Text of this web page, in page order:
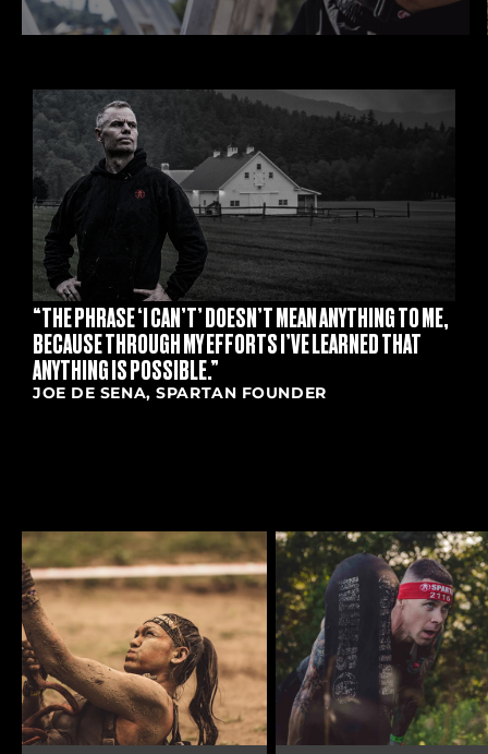
“THE PHRASE ‘I CAN’T’ DOESN’T MEAN ANYTHING TO ME,
BECAUSE THROUGH MY EFFORTS I’VE LEARNED THAT
ANYTHING IS POSSIBLE.”
JOE DE SENA, SPARTAN FOUNDER